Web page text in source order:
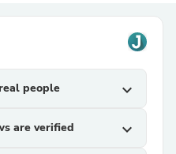
people expand_more
are verified expand_more